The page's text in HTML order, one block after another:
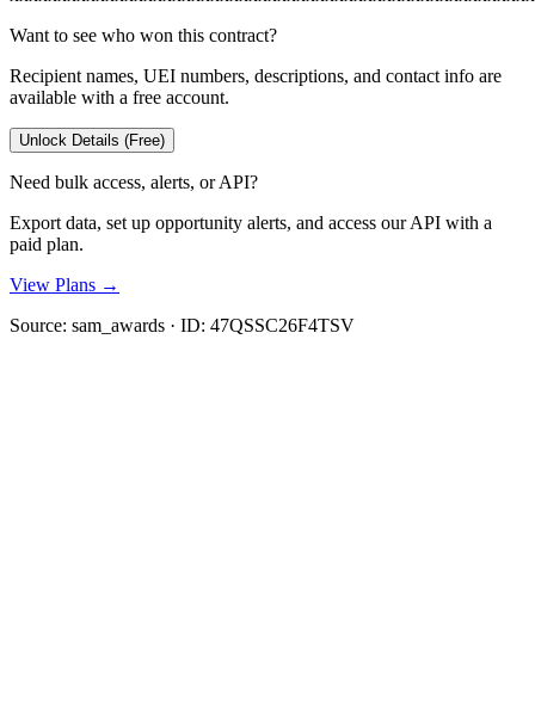
Want to see who won this contract?
Recipient names, UEI numbers, descriptions, and contact info are
available with a free account.
Unlock Details (Free)
Need bulk access, alerts, or API?
Export data, set up opportunity alerts, and access our API with a
paid plan.
View Plans →
Source: sam_awards · ID: 47QSSC26F4TSV